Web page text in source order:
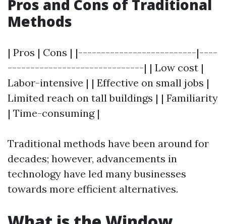
Pros and Cons of Traditional
Methods
| Pros | Cons | |--------------------------|----
------------------------------| | Low cost |
Labor-intensive | | Effective on small jobs |
Limited reach on tall buildings | | Familiarity
| Time-consuming |
Traditional methods have been around for
decades; however, advancements in
technology have led many businesses
towards more efficient alternatives.